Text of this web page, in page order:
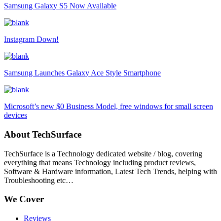
Samsung Galaxy S5 Now Available
Instagram Down!
Samsung Launches Galaxy Ace Style Smartphone
Microsoft’s new $0 Business Model, free windows for small screen
devices
About TechSurface
TechSurface is a Technology dedicated website / blog, covering
everything that means Technology including product reviews,
Software & Hardware information, Latest Tech Trends, helping with
Troubleshooting etc…
We Cover
Reviews